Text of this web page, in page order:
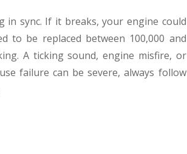
in sync. If it breaks, your engine could
to be replaced between 100,000 and
A ticking sound, engine misfire, or
failure can be severe, always follow